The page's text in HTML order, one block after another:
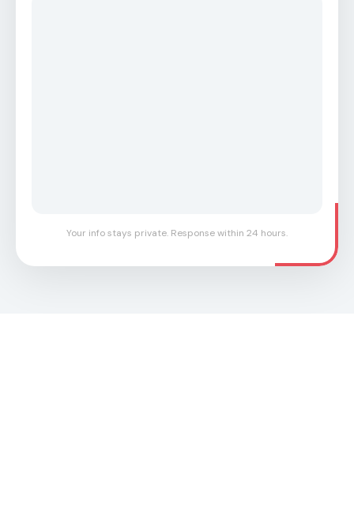
Your info stays private. Response within 24 hours.